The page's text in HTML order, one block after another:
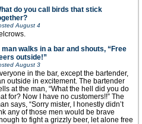
do you call birds that stick
August 4
man walks in a bar and shouts, “Free
outside!”
August 3
in the bar, except the bartender,
outside in excitement. The bartender
at the man, “What the hell did you do
for? Now I have no customers!!” The
says, “Sorry mister, I honestly didn’t
any of those men would be brave
to fight a grizzly beer, let alone free